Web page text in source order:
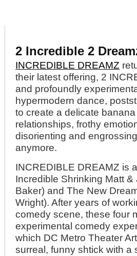
2 Incredible 2
INCREDIBLE DREAMZ
their latest offering, 2
and profoundly
hypermodern dance,
to create a delicate
relationships, frothy
disorienting and
anymore.
INCREDIBLE DREAMZ is
Incredible Shrinking Matt
Baker) and The New
Wright). After years of
comedy scene, these four
experimental comedy
which DC Metro Theater
surreal, funny shtick with a